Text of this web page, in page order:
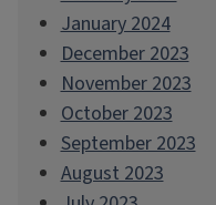
January 2024
December 2023
November 2023
October 2023
September 2023
August 2023